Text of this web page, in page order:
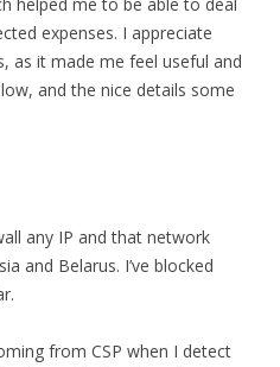
expenses. I appreciate
as it made me feel useful and
and the nice details some
any IP and that network
and Belarus. I’ve blocked
from CSP when I detect